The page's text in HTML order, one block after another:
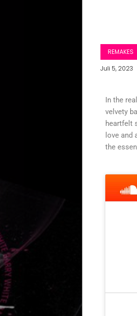
REMAKES
Juli 5, 2023
In the
velvety
heartfelt
love and
the